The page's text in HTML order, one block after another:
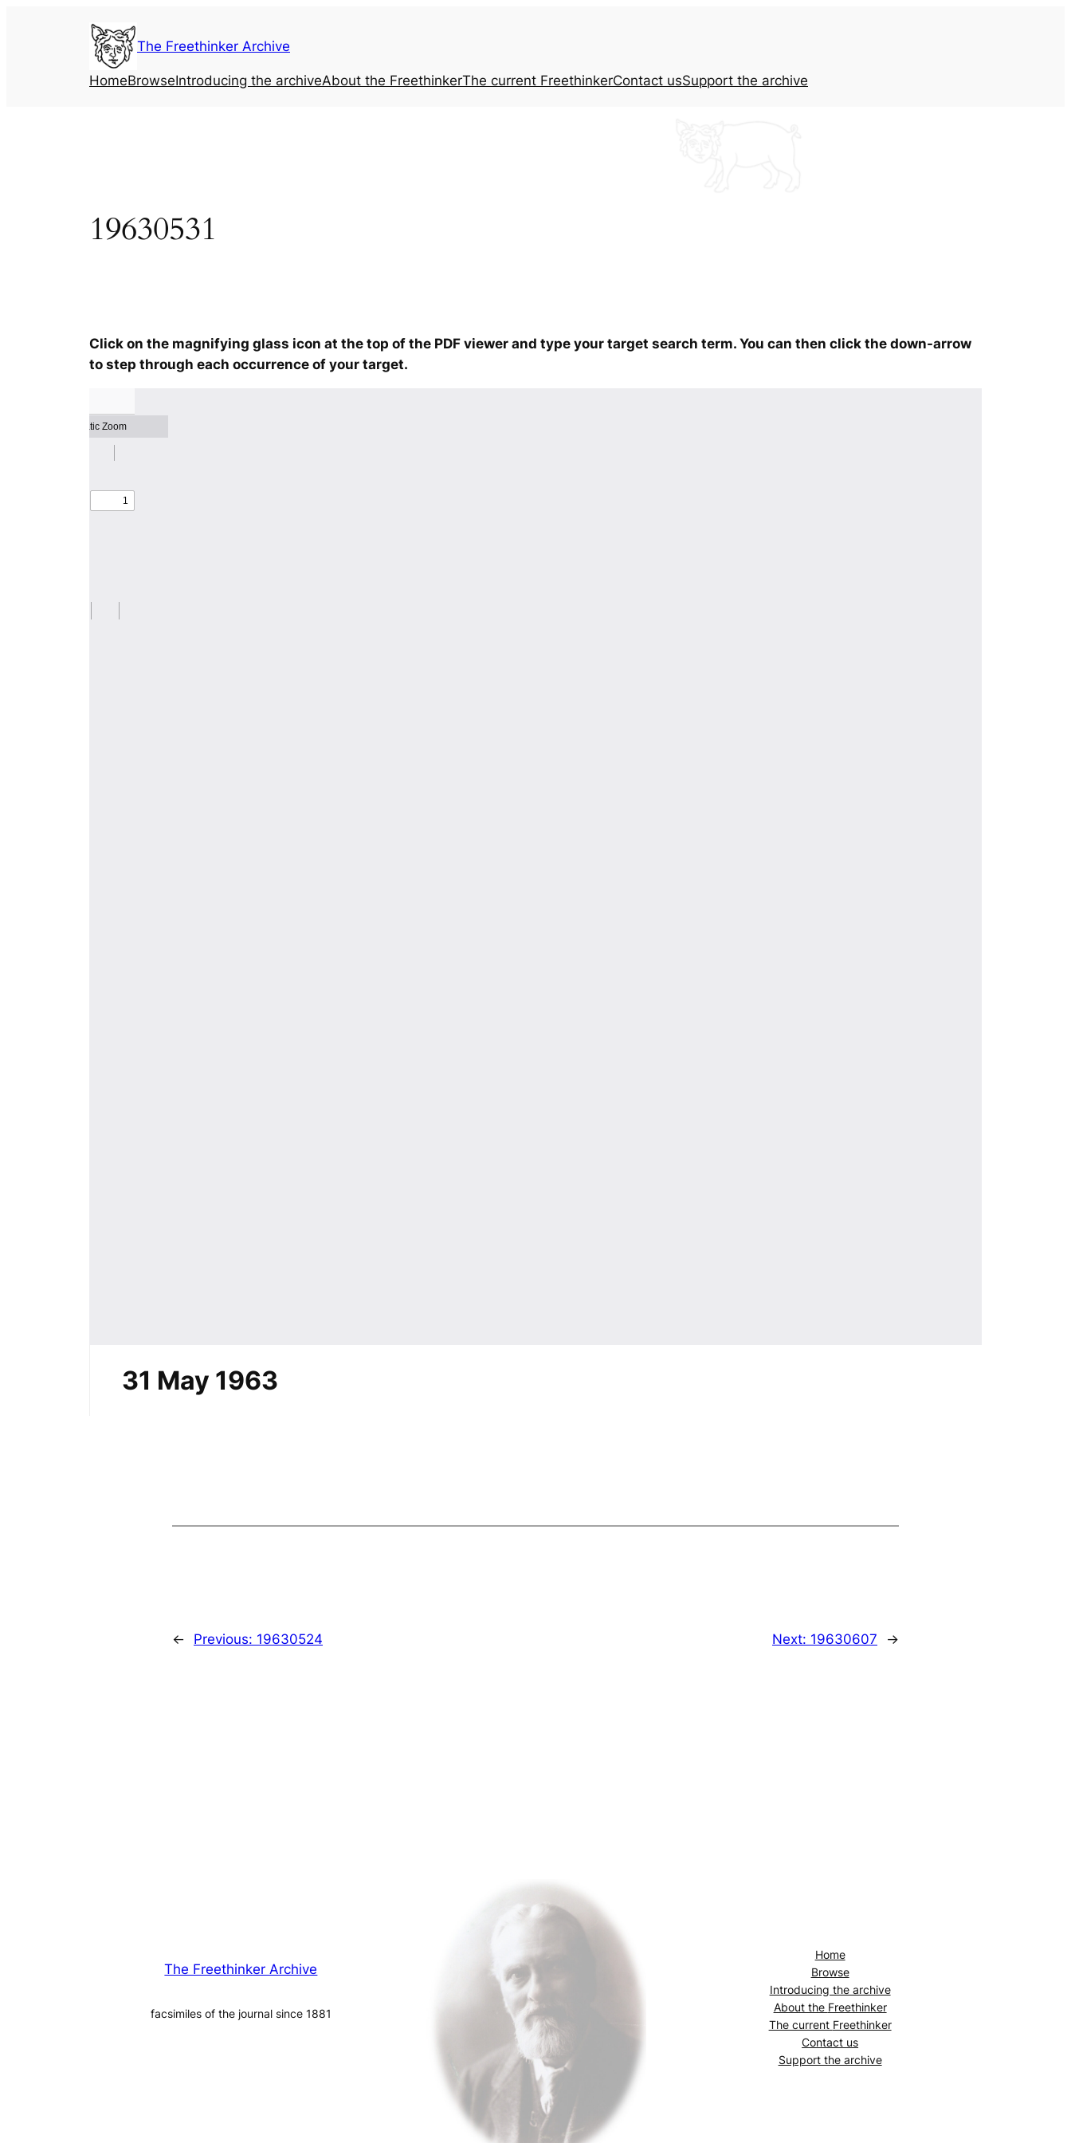
The Freethinker Archive
HomeBrowseIntroducing the archiveAbout the FreethinkerThe current FreethinkerContact usSupport the archive
19630531
Click on the magnifying glass icon at the top of the PDF viewer and type your target search term. You can then click the down-arrow
to step through each occurrence of your target.
31 May 1963
← Previous: 19630524 Next: 19630607 →
The Freethinker Archive
facsimiles of the journal since 1881
Home
Browse
Introducing the archive
About the Freethinker
The current Freethinker
Contact us
Support the archive